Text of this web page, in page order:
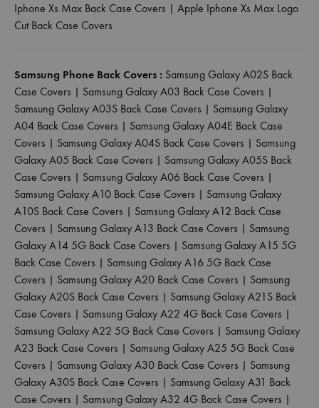
Iphone Xs Max Back Case Covers | Apple Iphone Xs Max Logo
Cut Back Case Covers
Samsung Phone Back Covers : Samsung Galaxy A02S Back
Case Covers | Samsung Galaxy A03 Back Case Covers |
Samsung Galaxy A03S Back Case Covers | Samsung Galaxy
A04 Back Case Covers | Samsung Galaxy A04E Back Case
Covers | Samsung Galaxy A04S Back Case Covers | Samsung
Galaxy A05 Back Case Covers | Samsung Galaxy A05S Back
Case Covers | Samsung Galaxy A06 Back Case Covers |
Samsung Galaxy A10 Back Case Covers | Samsung Galaxy
A10S Back Case Covers | Samsung Galaxy A12 Back Case
Covers | Samsung Galaxy A13 Back Case Covers | Samsung
Galaxy A14 5G Back Case Covers | Samsung Galaxy A15 5G
Back Case Covers | Samsung Galaxy A16 5G Back Case
Covers | Samsung Galaxy A20 Back Case Covers | Samsung
Galaxy A20S Back Case Covers | Samsung Galaxy A21S Back
Case Covers | Samsung Galaxy A22 4G Back Case Covers |
Samsung Galaxy A22 5G Back Case Covers | Samsung Galaxy
A23 Back Case Covers | Samsung Galaxy A25 5G Back Case
Covers | Samsung Galaxy A30 Back Case Covers | Samsung
Galaxy A30S Back Case Covers | Samsung Galaxy A31 Back
Case Covers | Samsung Galaxy A32 4G Back Case Covers |